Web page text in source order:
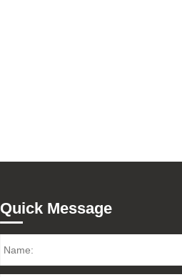
Quick Message